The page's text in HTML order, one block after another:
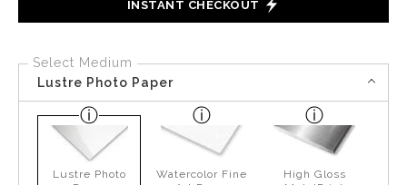
INSTANT CHECKOUT
Select Medium
Lustre Photo Paper
Lustre Photo
Watercolor Fine
High Gloss